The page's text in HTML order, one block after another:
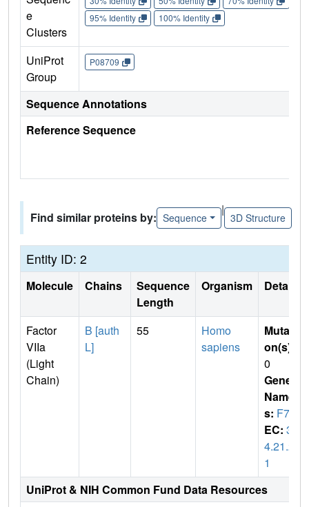
e
Clusters
95% Identity
100% Identity
UniProt
Group
P08709
Sequence Annotations
Reference Sequence
Find similar proteins by: Sequence
|
3D Structure
Entity ID: 2
Molecule Chains
Sequence
Length
Organism Details
Factor
VIIa
(Light
Chain)
B [auth
L]
55
Homo
sapiens
Mutati
on(s)
0
Gene
Name
s: F7
EC: 3.
4.21.2
1
UniProt & NIH Common Fund Data Resources